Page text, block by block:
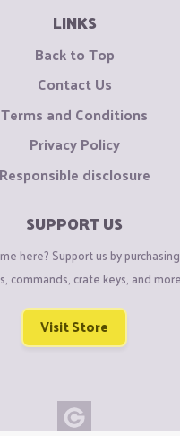
LINKS
Back to Top
Contact Us
Terms and Conditions
Privacy Policy
Responsible disclosure
SUPPORT US
here? Support us by
commands, crate keys, and
Visit Store